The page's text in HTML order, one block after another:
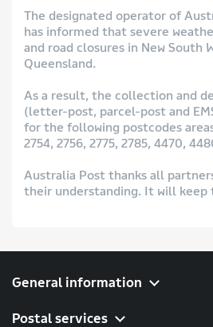
The designated operator of
has informed that severe
and road closures in New South
Queensland.
As a result, the collection and
(letter-post, parcel-post and
for the following postcodes
2754, 2756, 2775, 2785, 4470,
Australia Post thanks all
their understanding. It will keep
General information
Postal services